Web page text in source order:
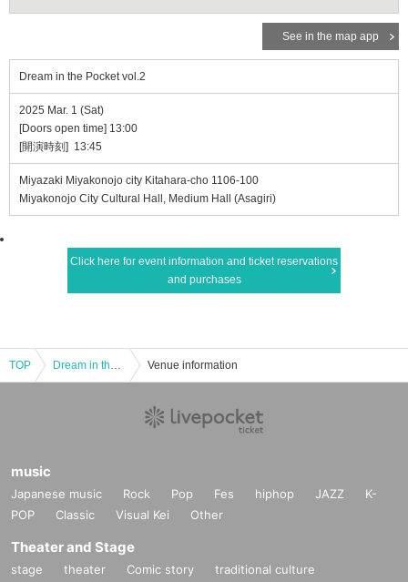
See in the map app
Dream in the Pocket vol.2
2025 Mar. 1 (Sat)
[Doors open time] 13:00
[開演時刻] 13:45
Miyazaki Miyakonojo city Kitahara-cho 1106-100
Miyakonojo City Cultural Hall, Medium Hall (Asagiri)
Click here for event information and ticket reservations
and purchases
TOP Dream in the Pocket vol.2 Venue information
music
Japanese music Rock Pop Fes hiphop JAZZ
K-
POP
Classic Visual Kei Other
Theater and Stage
stage theater Comic story
traditional culture